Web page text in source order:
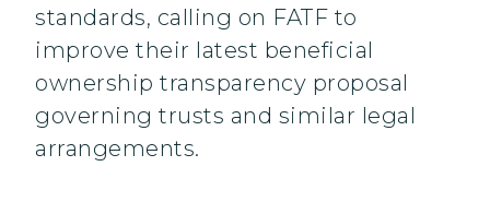
standards, calling on FATF to
improve their latest beneficial
ownership transparency proposal
governing trusts and similar legal
arrangements.